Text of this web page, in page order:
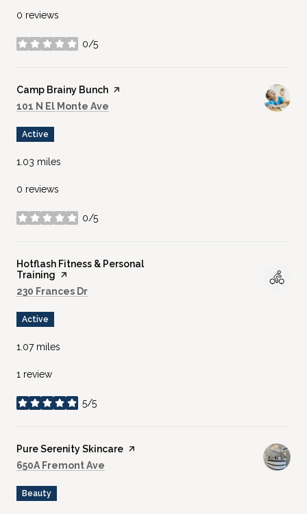
0 reviews
0/5
stars
Visit the
Camp Brainy Bunch page on Yelp
Search
101 N El Monte Ave
Active
1.03 miles
0 reviews
0/5
stars
Visit the
Hotflash Fitness & Personal
Training page on Yelp
Search
230 Frances Dr
Active
1.07miles
1 review
5/5
stars
Visit the
Pure Serenity Skincare page on Yelp
Search
650A Fremont Ave
Beauty